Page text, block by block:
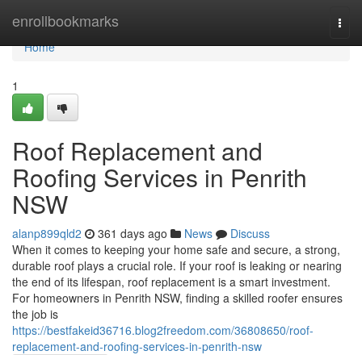
enrollbookmarks
Home
Home
1
Roof Replacement and
Roofing Services in Penrith
NSW
alanp899qld2 361 days ago News
Discuss
When it comes to keeping your home safe and secure, a strong,
durable roof plays a crucial role. If your roof is leaking or nearing
the end of its lifespan, roof replacement is a smart investment.
For homeowners in Penrith NSW, finding a skilled roofer ensures
the job is
https://bestfakeid36716.blog2freedom.com/36808650/roof-
replacement-and-roofing-services-in-penrith-nsw